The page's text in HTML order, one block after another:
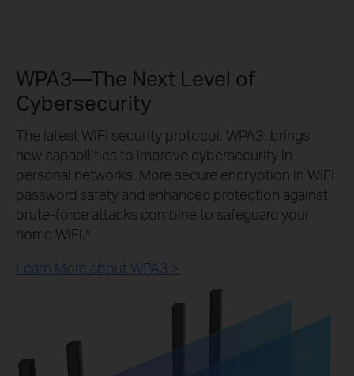
WPA3—The Next Level of
Cybersecurity
The latest WiFi security protocol, WPA3, brings
new capabilities to improve cybersecurity in
personal networks. More secure encryption in WiFi
password safety and enhanced protection against
brute-force attacks combine to safeguard your
home WiFi.*
Learn More about WPA3 >